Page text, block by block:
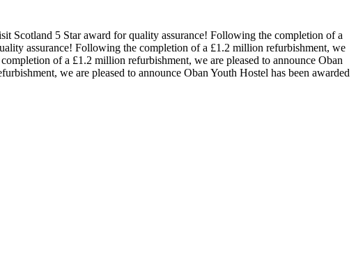
Scotland 5 Star award for quality assurance! Following the completion of a
assurance! Following the completion of a £1.2 million refurbishment, we
of a £1.2 million refurbishment, we are pleased to announce Oban
we are pleased to announce Oban Youth Hostel has been awarded